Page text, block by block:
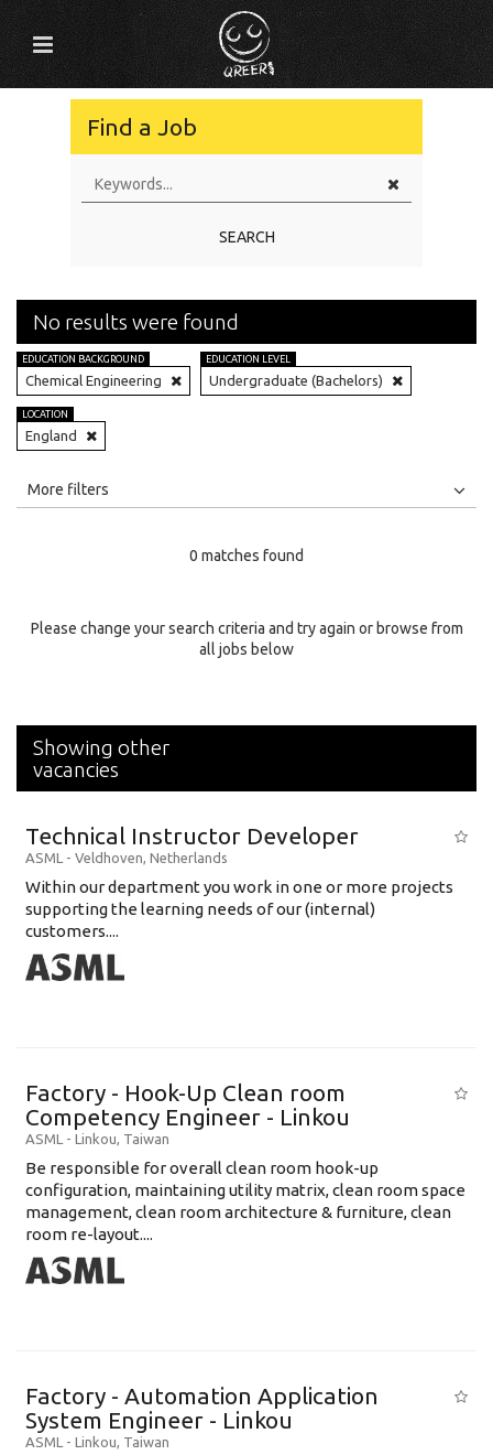
Find a Job
SEARCH
No results were found
EDUCATION BACKGROUND
Chemical Engineering
EDUCATION LEVEL
Undergraduate (Bachelors)
LOCATION
England
All
Specialty
More filters
0 matches found
Please change your search criteria and try again or browse from
all jobs below
Showing other
vacancies
Technical Instructor Developer
ASML - Veldhoven, Netherlands
Within our department you work in one or more projects
supporting the learning needs of our (internal)
customers....
Factory - Hook-Up Clean room
Competency Engineer - Linkou
ASML - Linkou, Taiwan
Be responsible for overall clean room hook-up
configuration, maintaining utility matrix, clean room space
management, clean room architecture & furniture, clean
room re-layout....
Factory - Automation Application
System Engineer - Linkou
ASML - Linkou, Taiwan